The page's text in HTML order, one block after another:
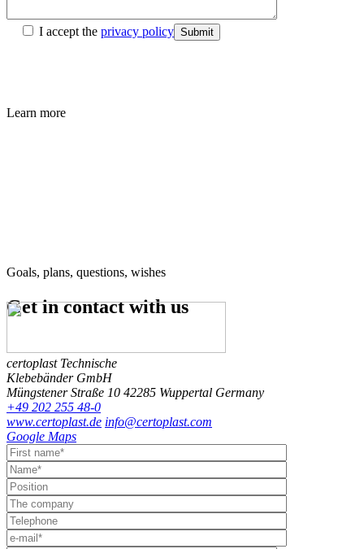
I accept the privacy policy Submit
Learn more
Goals, plans, questions, wishes
Get in contactwith us
certoplast Technische
Klebebänder GmbH
Müngstener Straße 10 42285 Wuppertal Germany
+49 202 255 48-0
www.certoplast.de info@certoplast.com
Google Maps